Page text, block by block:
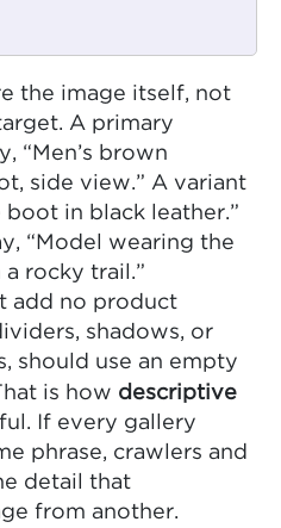
the image itself, not
A primary
“Men’s brown
side view.” A variant
boot in black leather.”
“Model wearing the
rocky trail.”
add no product
shadows, or
should use an empty
is how descriptive
If every gallery
phrase, crawlers and
detail that
from another.